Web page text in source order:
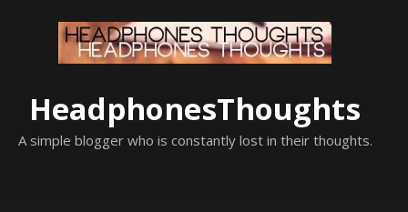
HeadphonesThoughts
A simple blogger who is constantly lost in their thoughts.